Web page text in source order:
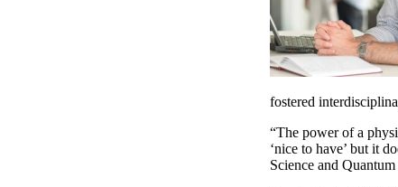
fostered
“The power of a
‘nice to have’ but it
Science and